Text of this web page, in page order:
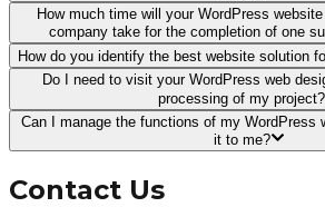
How much time will your WordPress
company take for the completion of one
How do you identify the best website solution
Do I need to visit your WordPress web
processing of my project?
Can I manage the functions of my WordPress
it to me?
Contact Us